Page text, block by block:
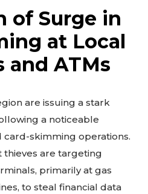
of Surge in
at Local
and ATMs
are issuing a stark
a noticeable
card-skimming operations.
are targeting
primarily at gas
to steal financial data